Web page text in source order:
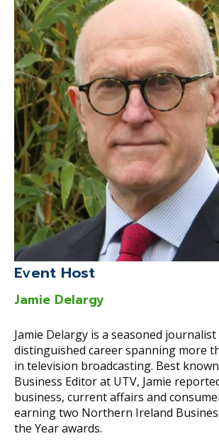
Event Host
Jamie Delargy
Jamie Delargy is a seasoned
distinguished career spanning more
in television broadcasting. Best
Business Editor at UTV, Jamie
business, current affairs and
earning two Northern Ireland
the Year awards.